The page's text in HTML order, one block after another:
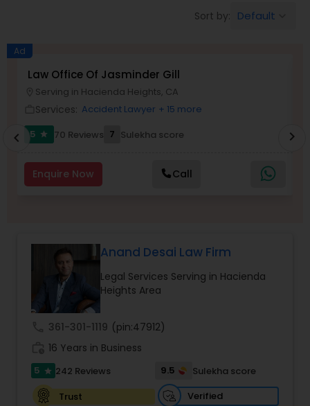
Brain and Spinal Cord Injury Lawyers
Pro Bono Immigration Lawyers
Asylum Lawyers
Business Litigations Lawyers
Sort by: Default
Ad
Law Office Of Jasminder Gill
Serving in Hacienda Heights, CA
Services: Accident Lawyer + 15 more
5
star 70 Reviews 7 Sulekha score
Enquire Now Call
chevron_left chevron_right
Anand Desai Law Firm
Legal Services Serving in Hacienda
Heights Area
361-301-1119 (pin:47912)
16 Years in Business
5 star 242 Reviews 9.5
Sulekha score
Trust
Verified